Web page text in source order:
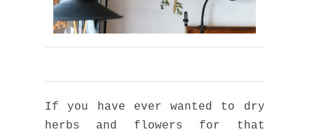
If you have ever wanted to dry
herbs and flowers for that